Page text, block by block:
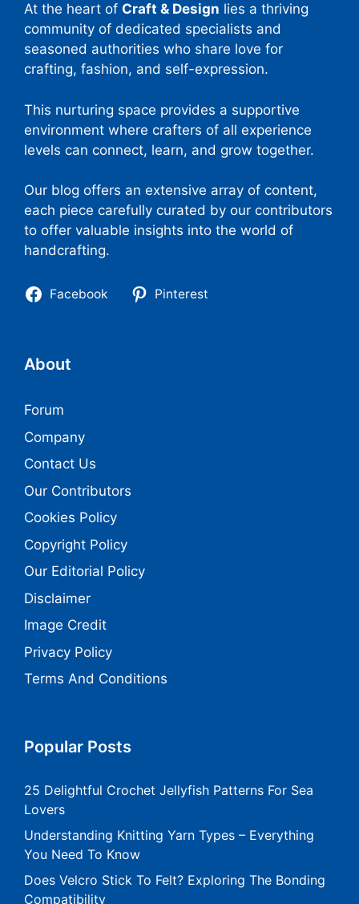
At the heart of Craft & Design lies a thriving
community of dedicated specialists and
seasoned authorities who share love for
crafting, fashion, and self-expression.
This nurturing space provides a supportive
environment where crafters of all experience
levels can connect, learn, and grow together.
Our blog offers an extensive array of content,
each piece carefully curated by our contributors
to offer valuable insights into the world of
handcrafting.
Facebook Pinterest
About
Forum
Company
Contact Us
Our Contributors
Cookies Policy
Copyright Policy
Our Editorial Policy
Disclaimer
Image Credit
Privacy Policy
Terms And Conditions
Popular Posts
25 Delightful Crochet Jellyfish Patterns For Sea
Lovers
Understanding Knitting Yarn Types – Everything
You Need To Know
Does Velcro Stick To Felt? Exploring The Bonding
Compatibility